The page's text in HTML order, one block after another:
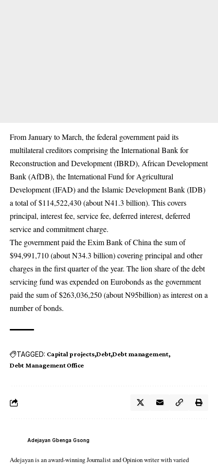
From January to March, the federal government paid its
multilateral creditors comprising the International Bank for
Reconstruction and Development (IBRD), African Development
Bank (AfDB), the International Fund for Agricultural
Development (IFAD) and the Islamic Development Bank (IDB)
a total of $114,522,430 (about N41.3 billion). This covers
principal, interest fee, service fee, deferred interest, deferred
service and commitment charge.
The government paid the Exim Bank of China the sum of
$94,991,710 (about N34.3 billion) covering principal and other
charges in the first quarter of the year. The lion share of the debt
servicing fund was expended on Eurobonds as the government
paid the sum of $263,036,250 (about N95billion) as interest on a
number of bonds.
TAGGED: Capital projects Debt Debt management
Debt Management Office
Adejayan Gbenga Gsong
Adejayan is an award-winning Journalist and Opinion writer with varied